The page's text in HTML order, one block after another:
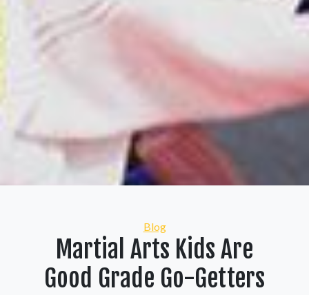
Categories
Blog
Martial Arts Kids Are
Good Grade Go-Getters